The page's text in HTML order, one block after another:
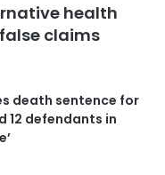
health
claims
death sentence for
12 defendants in